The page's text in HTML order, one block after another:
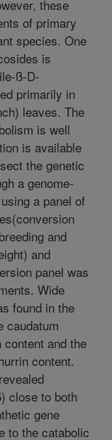
these
of primary
species. One
is
ß-D-
primarily in
leaves. The
is well
is available
the genetic
a genome-
a panel of
and
and
panel was
Wide
found in the
caudatum
and the
content.
close to both
gene
to the catabolic